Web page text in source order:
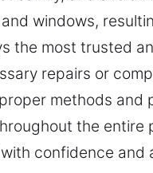
windows,
the most trusted
repairs or
methods
the
confidence and